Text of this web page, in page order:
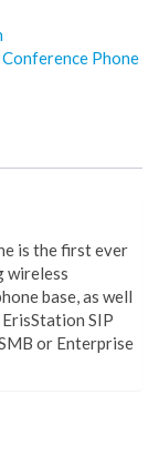
Phone
is the first ever
wireless
base, as well
SIP
or Enterprise